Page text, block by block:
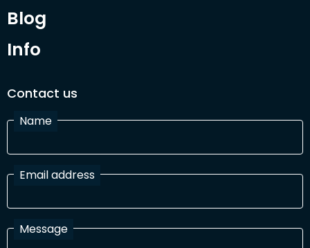
Blog
Info
Contact us
Name
Email address
Message